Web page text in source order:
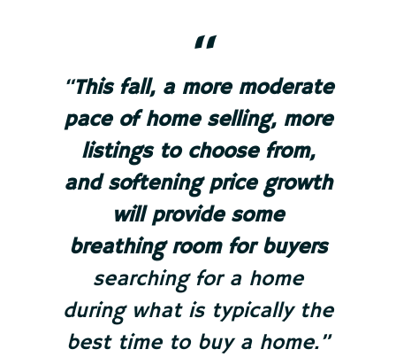
“This fall, a more moderate
pace of home selling, more
listings to choose from,
and softening price growth
will provide some
breathing room for buyers
searching for a home
during what is typically the
best time to buy a home.”